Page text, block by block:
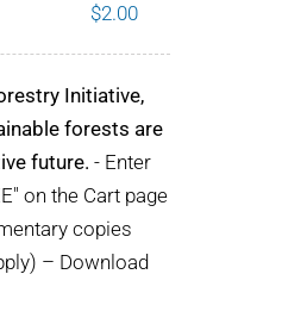
$2.00
Initiative,
forests are
future. - Enter
on the Cart page
copies
– Download